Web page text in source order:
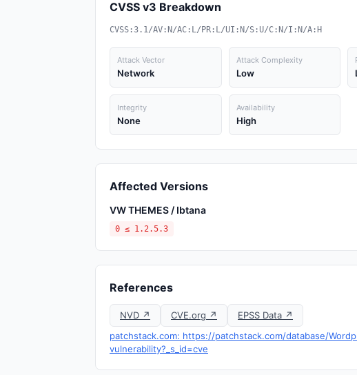
CVSS v3 Breakdown
CVSS:3.1/AV:N/AC:L/PR:L/UI:N/S:U/C:N/I:N/A:H
Attack Vector
Network
Attack Complexity
Low
Integrity
None
Availability
High
Affected Versions
VW THEMES / Ibtana
0 ≤ 1.2.5.3
References
NVD ↗ CVE.org ↗
EPSS Data ↗
patchstack.com: https://patchstack.com/database/
vulnerability?_s_id=cve